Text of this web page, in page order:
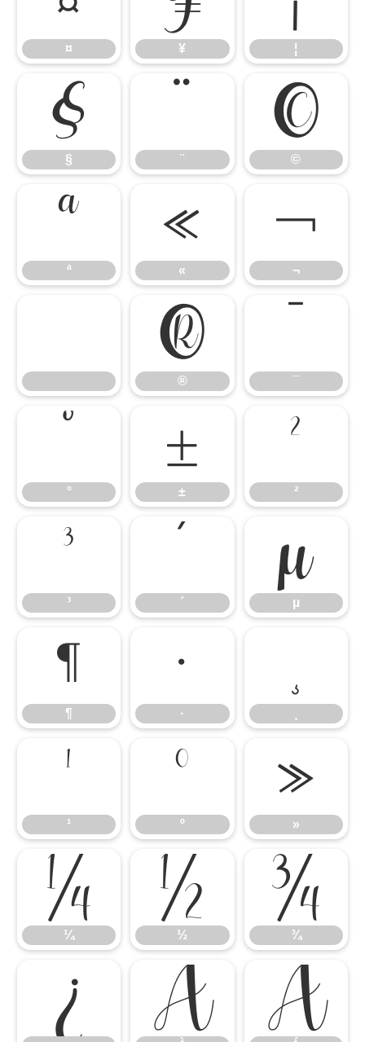
¤ ¥ ¦
§
§ ¨
¨ ©
©
ª
ª «
« ¬
¬
®
® ¯
¯
°
° ±
± ²
²
³
³ ´
´ µ
µ
¶
¶ ·
· ¸
¹¹ º
º »
»
¼
¼ ½
½ ¾
¾
¿ À Á